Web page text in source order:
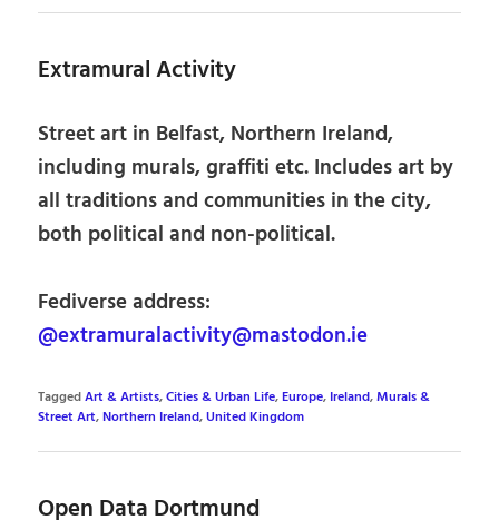
Extramural Activity
Street art in Belfast, Northern Ireland,
including murals, graffiti etc. Includes art by
all traditions and communities in the city,
both political and non-political.
Fediverse address:
@extramuralactivity@mastodon.ie
TaggedArt & Artists,Cities & Urban Life,Europe, Ireland,Murals &
Street Art,Northern Ireland,United Kingdom
Open Data Dortmund